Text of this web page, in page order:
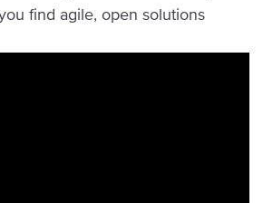
find agile, open solutions